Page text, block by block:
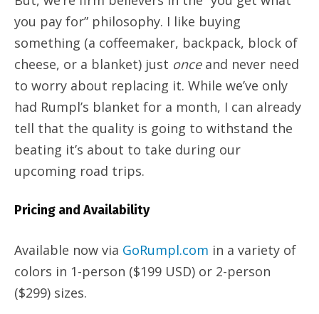
you pay for” philosophy. I like buying
something (a coffeemaker, backpack, block of
cheese, or a blanket) just onceand never need
to worry about replacing it. While we’ve only
had Rumpl’s blanket for a month, I can already
tell that the quality is going to withstand the
beating it’s about to take during our
upcoming road trips.
Pricing and Availability
Available now via GoRumpl.com in a variety of
colors in 1-person ($199 USD) or 2-person
($299) sizes.